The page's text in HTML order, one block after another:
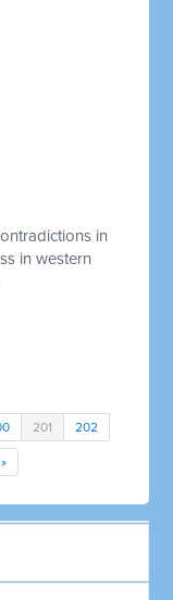
in
in western
201 202
»